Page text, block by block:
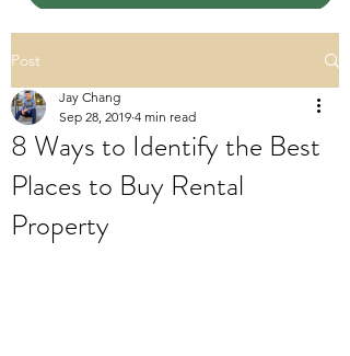
Post
8 Ways to Identify the Best
Places to Buy Rental
Property
Jay Chang
Sep 28, 2019 4 min read